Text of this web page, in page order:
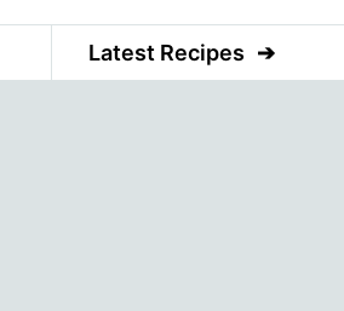
Latest Recipes